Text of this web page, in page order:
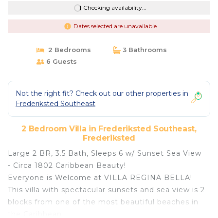
Checking availability...
Dates selected are unavailable
2 Bedrooms
3 Bathrooms
6 Guests
Not the right fit? Check out our other properties in
Frederiksted Southeast
2 Bedroom Villa in Frederiksted Southeast,
Frederiksted
Large 2 BR, 3.5 Bath, Sleeps 6 w/ Sunset Sea View
- Circa 1802 Caribbean Beauty!
Everyone is Welcome at VILLA REGINA BELLA!
This villa with spectacular sunsets and sea view is 2
blocks from one of the most beautiful beaches in